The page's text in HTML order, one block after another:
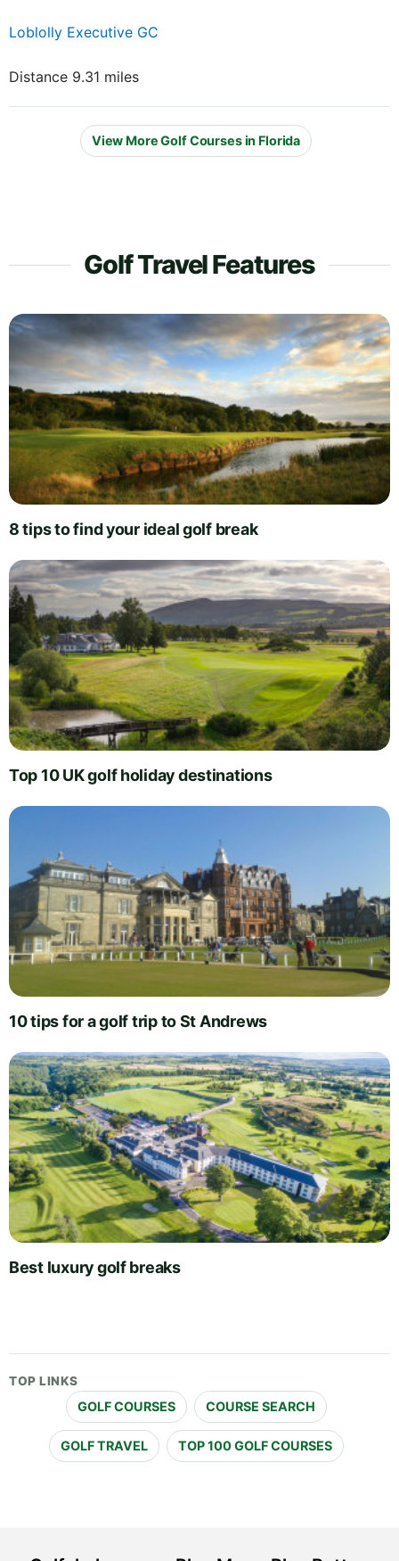
Loblolly Executive GC
Distance 9.31 miles
View More Golf Courses in Florida
Golf Travel Features
8 tips to find your ideal golf break
Top 10 UK golf holiday destinations
10 tips for a golf trip to St Andrews
Best luxury golf breaks
TOP LINKS
GOLF COURSES COURSE SEARCH
GOLF TRAVEL TOP 100 GOLF COURSES